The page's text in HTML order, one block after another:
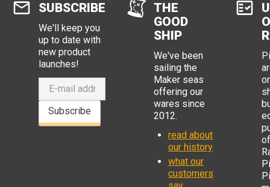
SUBSCRIBE
We'll keep you
up to date with
new product
launches!
Subscribe
THE
GOOD
SHIP
We've been
sailing the
Maker seas
offering our
wares since
2012.
read about
our history
what our
customers
of